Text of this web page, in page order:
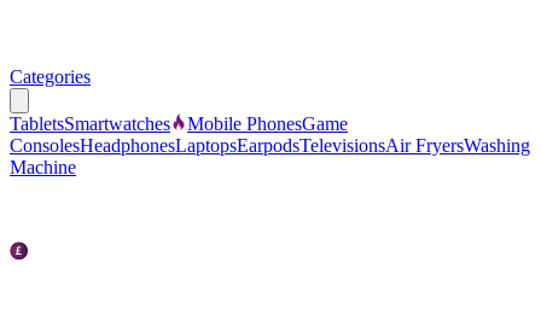
Categories
TabletsSmartwatches Mobile PhonesGame
ConsolesHeadphonesLaptopsEarpodsTelevisionsAir FryersWashing
Machine